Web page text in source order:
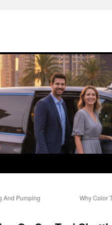
And Pumping
Why Color